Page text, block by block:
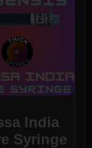
India
Syringe